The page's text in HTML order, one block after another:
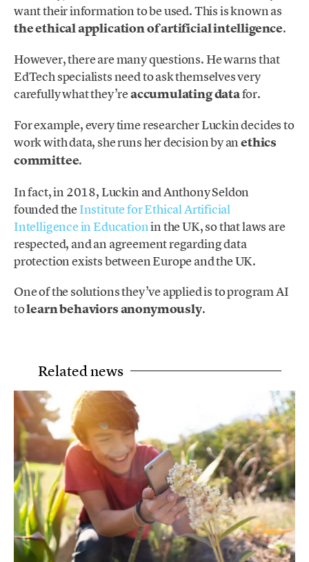
want their information to be used. This is known as
the ethical application of artificial intelligence.
However, there are many questions. He warns that
EdTech specialists need to ask themselves very
carefully what they’reaccumulating datafor.
For example, every time researcher Luckin decides to
work with data, she runs her decision by anethics
committee.
In fact, in 2018, Luckin and Anthony Seldon
founded theInstitute for Ethical Artificial
Intelligence in Educationin the UK, so that laws are
respected, and an agreement regarding data
protection exists between Europe and the UK.
One of the solutions they’ve applied is to program AI
tolearn behaviors anonymously.
Related news